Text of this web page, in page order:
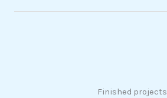
Finished projects